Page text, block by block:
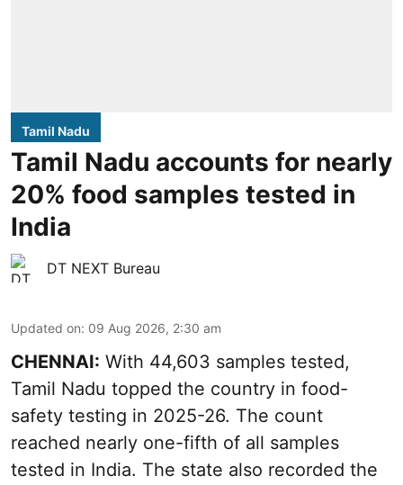
Tamil Nadu
Tamil Nadu accounts for nearly
20% food samples tested in
India
DT NEXT Bureau
Updated on: 09 Aug 2026, 2:30 am
CHENNAI: With 44,603 samples tested,
Tamil Nadu topped the country in food-
safety testing in 2025-26. The count
reached nearly one-fifth of all samples
tested in India. The state also recorded the